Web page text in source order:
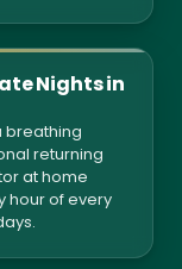
Nights in
breathing
returning
at home
hour of every